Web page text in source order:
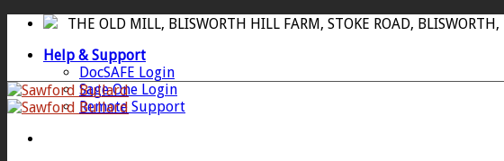
Skip
content
THE OLD MILL, BLISWORTH HILL FARM, STOKE ROAD,
Help & Support
DocSAFE Login
Sage One Login
Remote Support